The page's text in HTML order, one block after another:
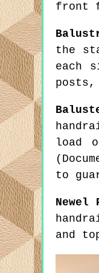
front
the
each
posts,
load
to
Newel
and